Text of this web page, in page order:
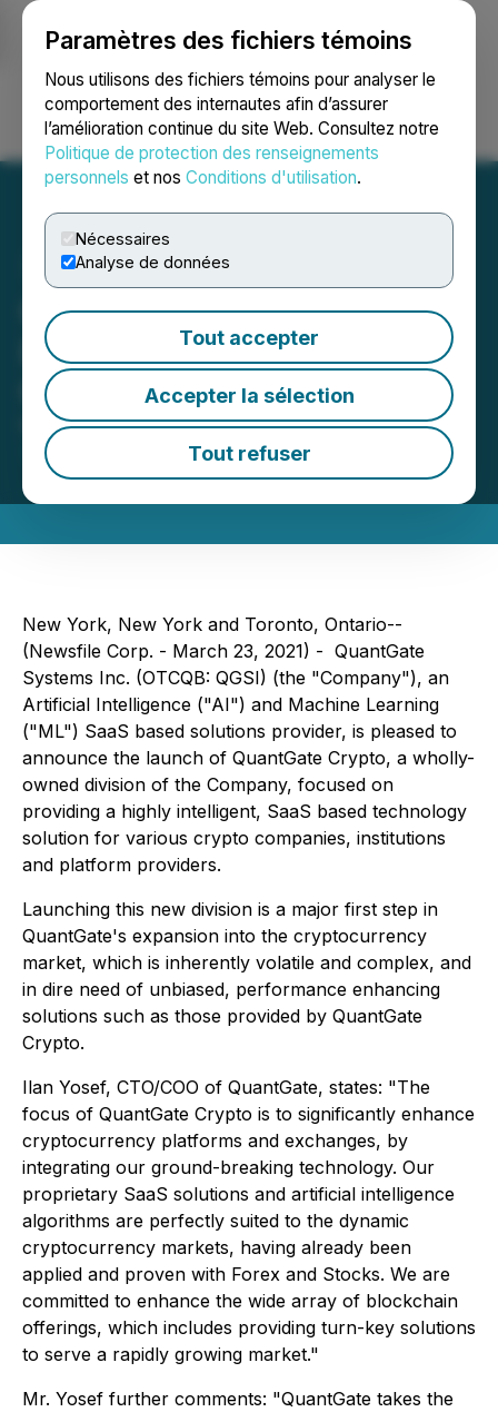
Paramètres des fichiers témoins
Nous utilisons des fichiers témoins pour analyser le
comportement des internautes afin d’assurer
l’amélioration continue du site Web. Consultez notre
Politique de protection des renseignements
personnels et nos Conditions d'utilisation.
Nécessaires
Analyse de données
Tout accepter
Accepter la sélection
Tout refuser
Ouvrir une session Recherche English
QuantGate Systems Inc.
Launches Crypto Division:
QuantGate Crypto
March 23, 2021 2:59 PM EDT | Source:QuantGate
Systems Inc.
New York, New York and Toronto, Ontario--
(Newsfile Corp. - March 23, 2021) - QuantGate
Systems Inc. (OTCQB: QGSI) (the "Company"), an
Artificial Intelligence ("AI") and Machine Learning
("ML") SaaS based solutions provider, is pleased to
announce the launch of QuantGate Crypto, a wholly-
owned division of the Company, focused on
providing a highly intelligent, SaaS based technology
solution for various crypto companies, institutions
and platform providers.
Launching this new division is a major first step in
QuantGate's expansion into the cryptocurrency
market, which is inherently volatile and complex, and
in dire need of unbiased, performance enhancing
solutions such as those provided by QuantGate
Crypto.
Ilan Yosef, CTO/COO of QuantGate, states: "The
focus of QuantGate Crypto is to significantly enhance
cryptocurrency platforms and exchanges, by
integrating our ground-breaking technology. Our
proprietary SaaS solutions and artificial intelligence
algorithms are perfectly suited to the dynamic
cryptocurrency markets, having already been
applied and proven with Forex and Stocks. We are
committed to enhance the wide array of blockchain
offerings, which includes providing turn-key solutions
to serve a rapidly growing market."
Mr. Yosef further comments: "QuantGate takes the